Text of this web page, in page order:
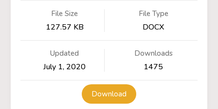
File Size
127.57 KB
File Type
DOCX
Updated
July 1, 2020
Downloads
1475
Download